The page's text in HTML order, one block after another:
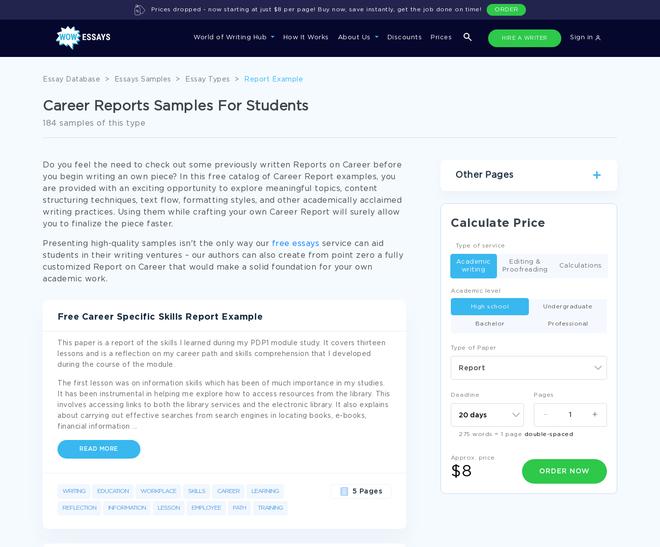
World of Writing Hub How It Works About Us Discounts Prices HIRE A WRITER Sign in
Prices dropped - now starting at just $8 per page! Buy now, save instantly, get the job done on time! ORDER
Essay Database > Essays Samples > Essay Types > Report Example
Career Reports Samples For Students
184 samples of this type
Do you feel the need to check out some previously written Reports on Career before
you begin writing an own piece? In this free catalog of Career Report examples, you
are provided with an exciting opportunity to explore meaningful topics, content
structuring techniques, text flow, formatting styles, and other academically acclaimed
writing practices. Using them while crafting your own Career Report will surely allow
you to finalize the piece faster.
Presenting high-quality samples isn't the only way our free essays service can aid
students in their writing ventures – our authors can also create from point zero a fully
customized Report on Career that would make a solid foundation for your own
academic work.
Free Career Specific Skills Report Example
This paper is a report of the skills I learned during my PDP1 module study. It covers thirteen
lessons and is a reflection on my career path and skills comprehension that I developed
during the course of the module.
The first lesson was on information skills which has been of much importance in my studies.
It has been instrumental in helping me explore how to access resources from the library. This
involves accessing links to both the library services and the electronic library. It also explains
about carrying out effective searches from search engines in locating books, e-books,
financial information
READ MORE
WRITING EDUCATION WORKPLACE SKILLS CAREER LEARNING
REFLECTION INFORMATION LESSON EMPLOYEE PATH TRAINING
5 Pages
Other Pages
RANK BOOK REVIEWS
PHOTO BOOK REVIEWS
ZEAL BOOK REVIEWS
MONASTERY BOOK REVIEWS
RECEPTION BOOK REVIEWS
RECRUIT BOOK REVIEWS
SANCTITY BOOK REVIEWS
ERYTHEMATOSUS ESSAYS
ELECTROPLATING ESSAYS
CIGUATERA ESSAYS
YRC WORLDWIDE ESSAYS
Calculate Price
Type of Paper
Report
Academic level
High school Undergraduate
Bachelor Professional
Type of service
Academic
writing
Editing &
Proofreading
Calculations
Deadline Pages
+
-
275 words = 1 page double-spaced
Approx. price
$8 ORDER NOW